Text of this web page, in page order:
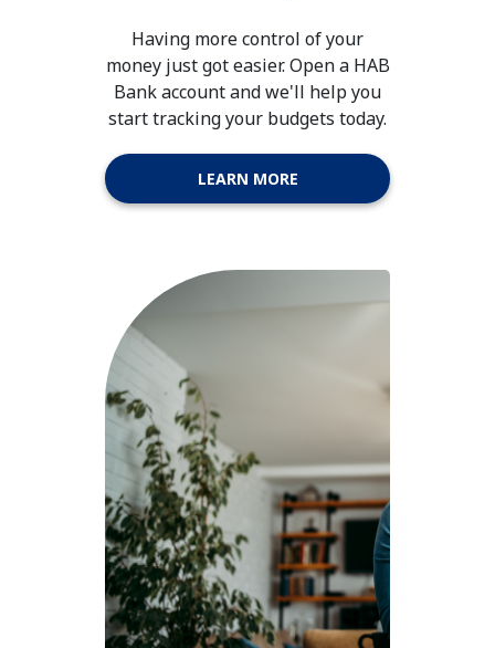
Having more control of your
money just got easier. Open a HAB
Bank account and we'll help you
start tracking your budgets today.
LEARN MORE